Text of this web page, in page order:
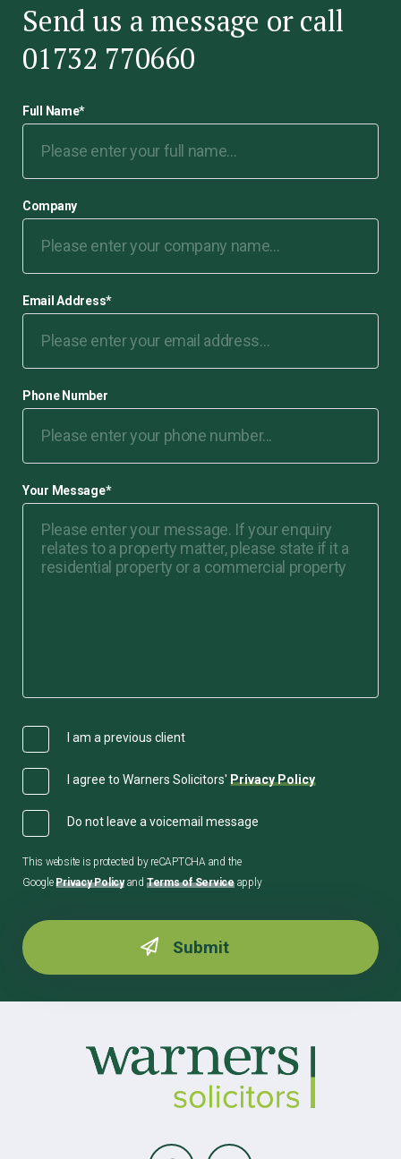
Send us a message or call
01732 770660
Full Name*
Company
Email Address*
Phone Number
Your Message*
I am a previous client
I agree to Warners Solicitors' Privacy Policy
Do not leave a voicemail message
This website is protected by reCAPTCHA and the
GooglePrivacy Policyand Terms of Serviceapply